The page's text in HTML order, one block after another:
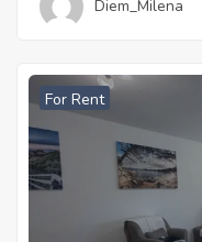
Diem_Milena
For Rent